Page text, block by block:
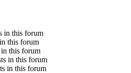
in this forum
this forum
this forum
in this forum
in this forum